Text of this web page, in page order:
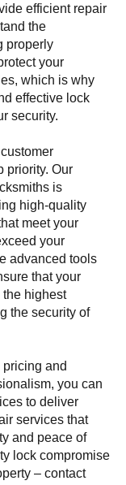
efficient repair
the
properly
your
which is why
effective lock
security.
priority. Our
is
high-quality
meet your
your
advanced tools
that your
the highest
the security of
and
you can
to deliver
services that
and peace of
lock compromise
– contact